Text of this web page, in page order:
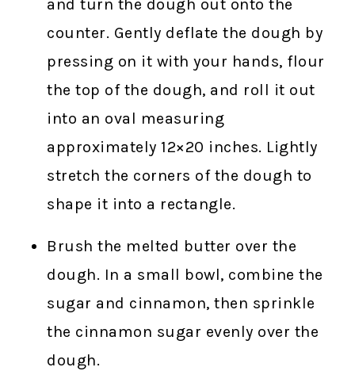
and turn the dough out onto the
counter. Gently deflate the dough by
pressing on it with your hands, flour
the top of the dough, and roll it out
into an oval measuring
approximately 12×20 inches. Lightly
stretch the corners of the dough to
shape it into a rectangle.
Brush the melted butter over the
dough. In a small bowl, combine the
sugar and cinnamon, then sprinkle
the cinnamon sugar evenly over the
dough.